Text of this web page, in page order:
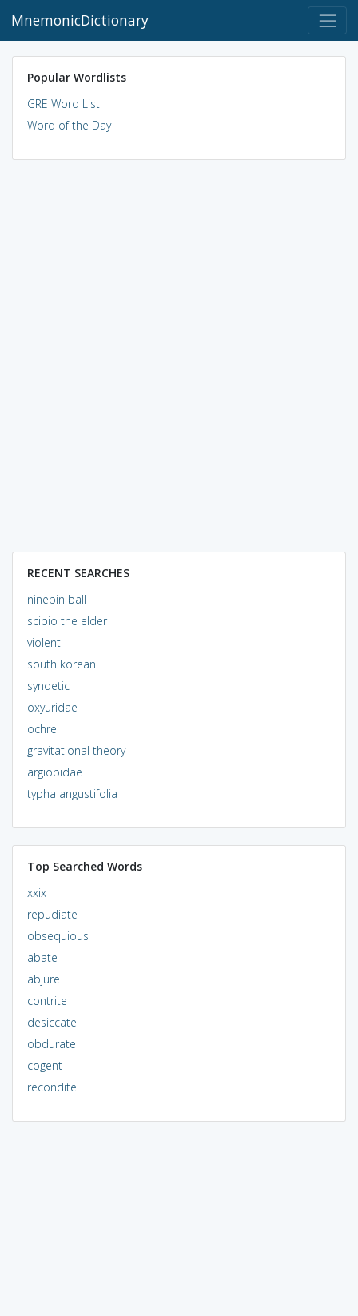
MnemonicDictionary
Popular Wordlists
GRE Word List
Word of the Day
RECENT SEARCHES
ninepin ball
scipio the elder
violent
south korean
syndetic
oxyuridae
ochre
gravitational theory
argiopidae
typha angustifolia
Top Searched Words
xxix
repudiate
obsequious
abate
abjure
contrite
desiccate
obdurate
cogent
recondite